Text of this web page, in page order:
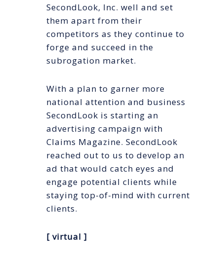
SecondLook, Inc. well and set
them apart from their
competitors as they continue to
forge and succeed in the
subrogation market.
With a plan to garner more
national attention and business
SecondLook is starting an
advertising campaign with
Claims Magazine. SecondLook
reached out to us to develop an
ad that would catch eyes and
engage potential clients while
staying top-of-mind with current
clients.
[ virtual ]